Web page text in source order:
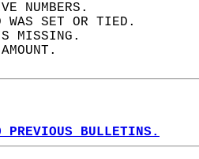
NUMBERS.
WAS SET OR TIED.
IS MISSING.
BULLETINS.